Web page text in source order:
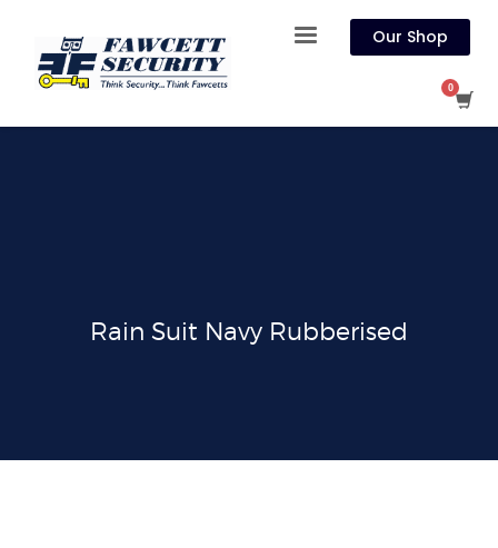
Our Shop
Rain Suit Navy Rubberised